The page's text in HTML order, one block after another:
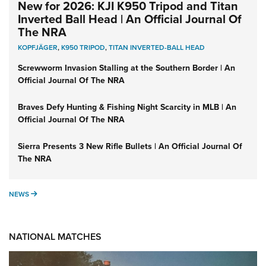
New for 2026: KJI K950 Tripod and Titan
Inverted Ball Head | An Official Journal Of
The NRA
KOPFJÄGER,K950 TRIPOD,TITAN INVERTED-BALL HEAD
Screwworm Invasion Stalling at the Southern Border | An
Official Journal Of The NRA
Braves Defy Hunting & Fishing Night Scarcity in MLB | An
Official Journal Of The NRA
Sierra Presents 3 New Rifle Bullets | An Official Journal Of
The NRA
NEWS NEWS
NATIONAL MATCHES